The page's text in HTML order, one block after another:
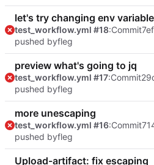
let's try changing env variable
test_workflow.yml #18:Commit
pushed byfleg
preview what's going to jq
test_workflow.yml #17:Commit
pushed byfleg
more unescaping
test_workflow.yml #16:Commit
pushed byfleg
Upload-artifact: fix escaping